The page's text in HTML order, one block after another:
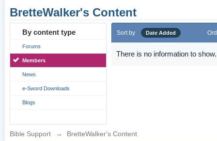
BretteWalker's Content
By content type
Forums
Members
News
e-Sword Downloads
Blogs
Sort by Date Added
There is no information to show.
Bible Support → BretteWalker's Content